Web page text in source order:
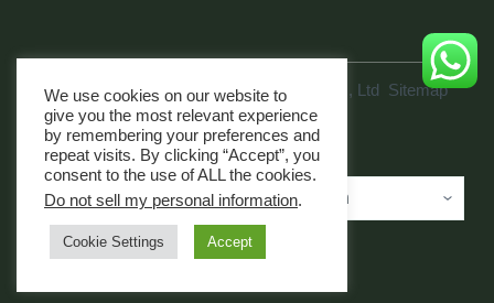
Copyright © 2026 Xi'an Lyphar Biotech Co., Ltd Sitemap
link
We use cookies on our website to
give you the most relevant experience
by remembering your preferences and
repeat visits. By clicking “Accept”, you
consent to the use of ALL the cookies.
Do not sell my personal information.
Cookie Settings Accept